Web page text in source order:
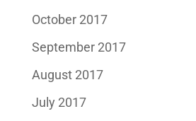
October 2017
September 2017
August 2017
July 2017